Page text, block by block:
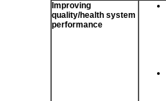
Improving
quality/health system
performance